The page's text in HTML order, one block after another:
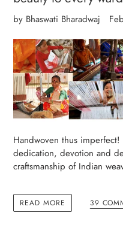
by Bhaswati Bharadwaj
Handwoven thus
dedication, devotion and
craftsmanship of Indian
READ MORE 39